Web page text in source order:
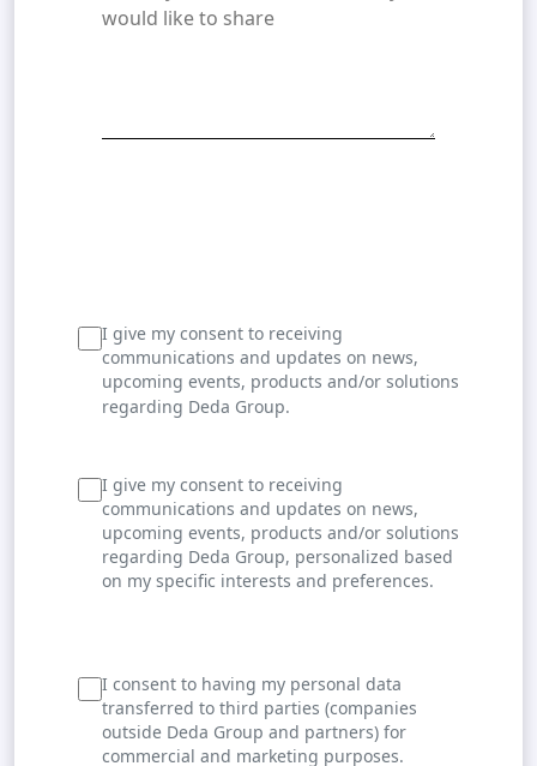
I give my consent to receiving
communications and updates on news,
upcoming events, products and/or solutions
regarding Deda Group.
I give my consent to receiving
communications and updates on news,
upcoming events, products and/or solutions
regarding Deda Group, personalized based
on my specific interests and preferences.
I consent to having my personal data
transferred to third parties (companies
outside Deda Group and partners) for
commercial and marketing purposes.